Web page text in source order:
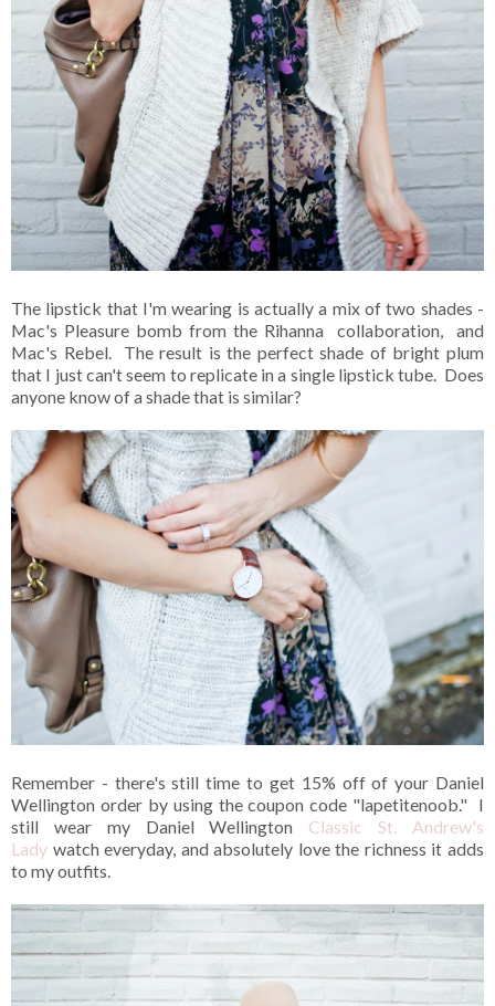
The lipstick that I'm wearing is actually a mix of two shades -
Mac's Pleasure bomb from the Rihanna collaboration, and
Mac's Rebel. The result is the perfect shade of bright plum
that I just can't seem to replicate in a single lipstick tube. Does
anyone know of a shade that is similar?
Remember - there's still time to get 15% off of your Daniel
Wellington order by using the coupon code "lapetitenoob." I
still wear my Daniel Wellington Classic St. Andrew's
Lady watch everyday, and absolutely love the richness it adds
to my outfits.